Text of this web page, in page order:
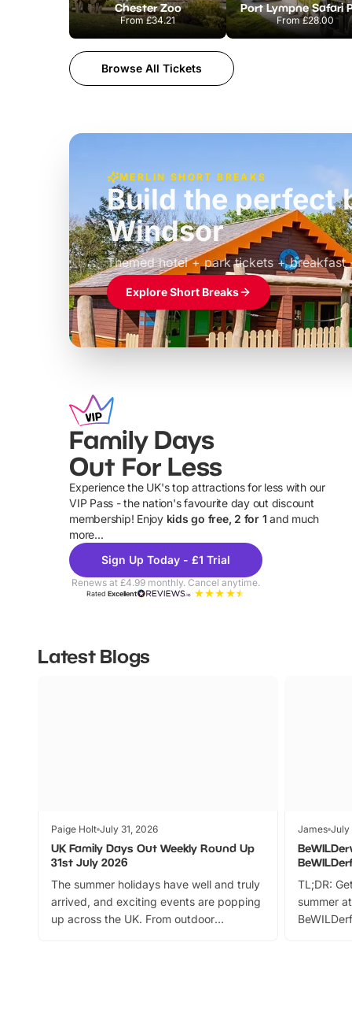
Chester Zoo
From£34.21
Port Lympne Safari
From£28.00
Browse All Tickets
MERLIN SHORT BREAKS
Build the perfect
Windsor
Themed hotel + park tickets + breakfast
£39pp
Explore Short Breaks
Family Days
Out For Less
Experience the UK's top attractions for less with our
VIP Pass - the nation's favourite day out discount
membership! Enjoy kids go free, 2 for 1 and much
more...
Sign Up Today - £1 Trial
Renews at £4.99 monthly. Cancel anytime.
RatedExcellent
Latest Blogs
Paige Holt July 31, 2026
UK Family Days Out Weekly Round Up
31st July 2026
The summer holidays have well and truly
arrived, and exciting events are popping
up across the UK. From outdoor
James July
TL;DR:
summer
can grab
summer